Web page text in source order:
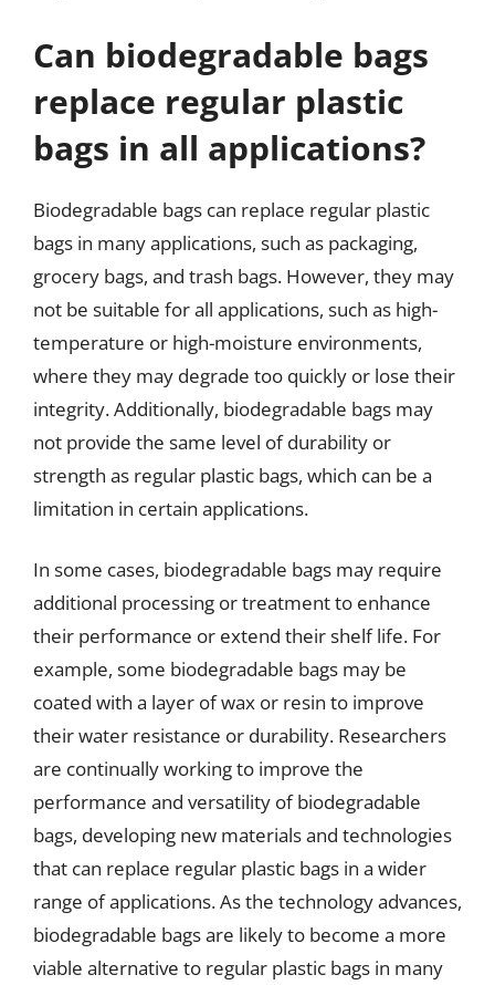
Can biodegradable bags
replace regular plastic
bags in all applications?
Biodegradable bags can replace regular plastic
bags in many applications, such as packaging,
grocery bags, and trash bags. However, they may
not be suitable for all applications, such as high-
temperature or high-moisture environments,
where they may degrade too quickly or lose their
integrity. Additionally, biodegradable bags may
not provide the same level of durability or
strength as regular plastic bags, which can be a
limitation in certain applications.
In some cases, biodegradable bags may require
additional processing or treatment to enhance
their performance or extend their shelf life. For
example, some biodegradable bags may be
coated with a layer of wax or resin to improve
their water resistance or durability. Researchers
are continually working to improve the
performance and versatility of biodegradable
bags, developing new materials and technologies
that can replace regular plastic bags in a wider
range of applications. As the technology advances,
biodegradable bags are likely to become a more
viable alternative to regular plastic bags in many